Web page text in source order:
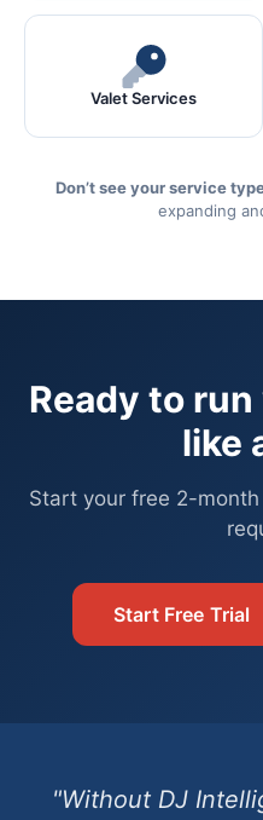
Valet Services
Don’t see your service
expanding
Ready to
like
Start your free 2-
Start Free Trial
"Without DJ